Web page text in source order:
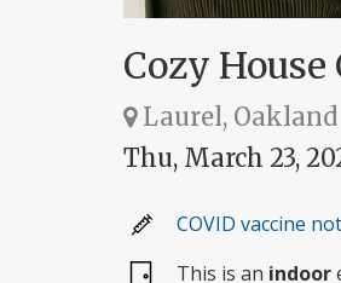
Cozy
Laurel, Oakland
Thu, March 23,
COVID vaccine
This is an indoor